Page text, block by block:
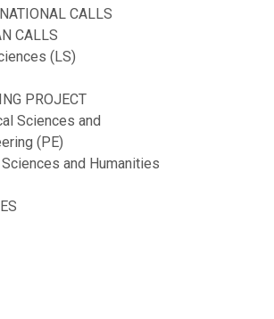
CALLS
CALLS
(LS)
PROJECT
Sciences and
(PE)
and Humanities